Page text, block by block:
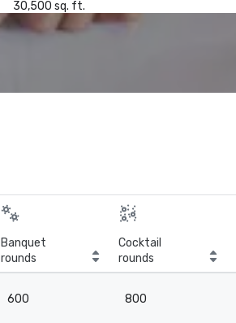
30,500 sq. ft.
Banquet
rounds
Cocktail
rounds
600 800